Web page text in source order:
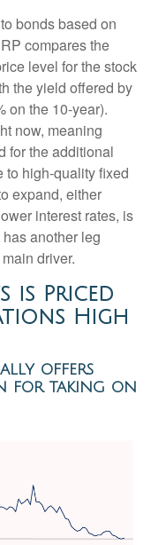
bonds based on
compares the
level for the stock
the yield offered by
on the 10-year).
now, meaning
for the additional
to high-quality fixed
expand, either
interest rates, is
another leg
driver.
is Priced
High
offers
for taking on